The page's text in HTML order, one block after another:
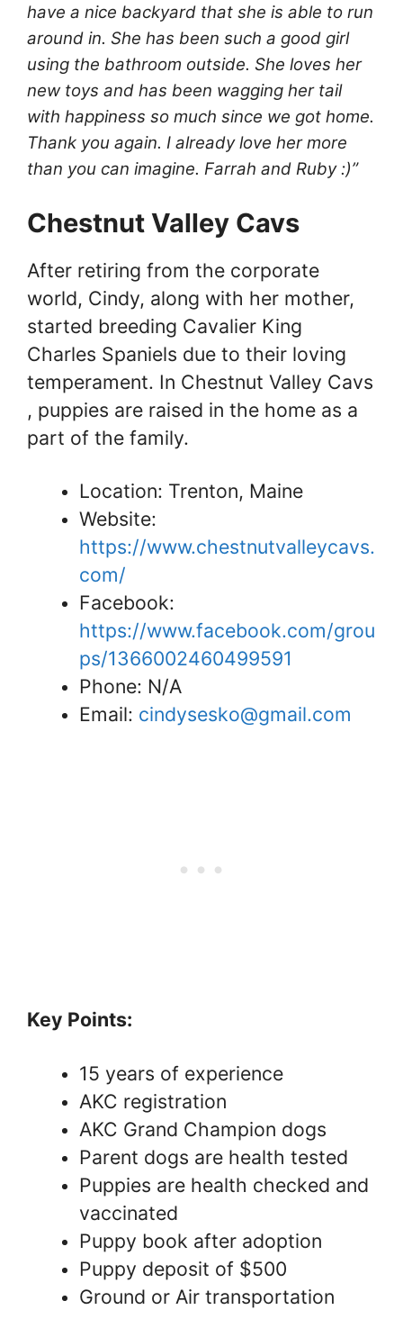
have a nice backyard that she is able to run
around in. She has been such a good girl
using the bathroom outside. She loves her
new toys and has been wagging her tail
with happiness so much since we got home.
Thank you again. I already love her more
than you can imagine. Farrah and Ruby :)”
Chestnut Valley Cavs​
After retiring from the corporate
world, Cindy, along with her mother,
started breeding Cavalier King
Charles Spaniels due to their loving
temperament. In Chestnut Valley Cavs​
, puppies are raised in the home as a
part of the family.
Location: Trenton, Maine
Website:
https://www.chestnutvalleycavs.
com/
Facebook:
https://www.facebook.com/grou
ps/1366002460499591
Phone: N/A
Email: cindysesko@gmail.com
Key Points:
15 years of experience
AKC registration
AKC Grand Champion dogs
Parent dogs are health tested
Puppies are health checked and
vaccinated
Puppy book after adoption
Puppy deposit of $500
Ground or Air transportation